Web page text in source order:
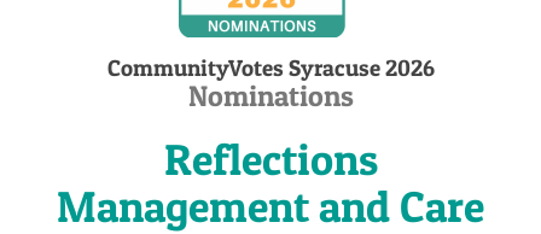
CommunityVotes Syracuse 2026
Nominations
Reflections
Management and Care